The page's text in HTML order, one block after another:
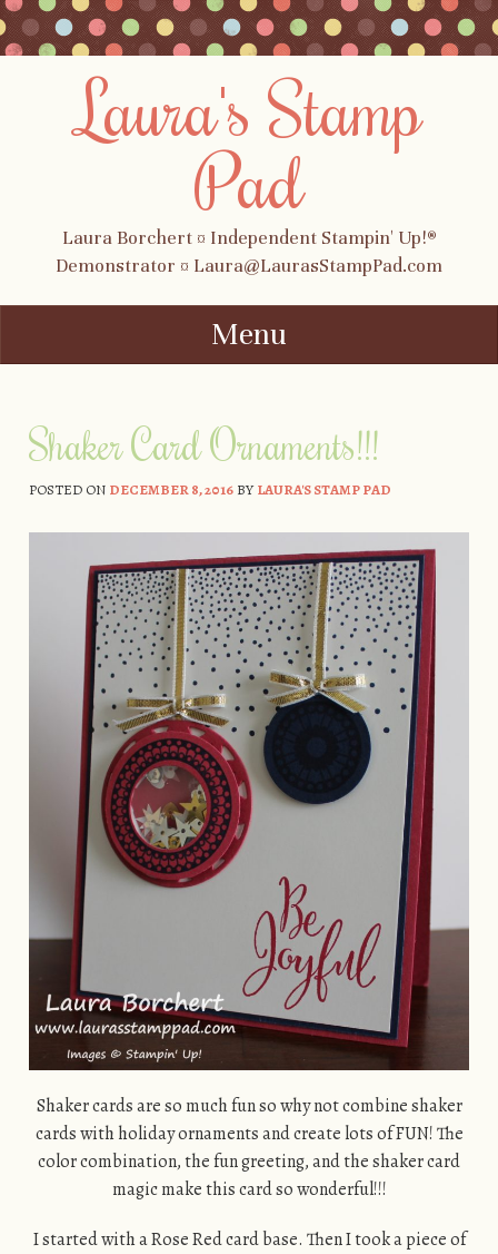
Laura's Stamp
Pad
Laura Borchert ¤ Independent Stampin' Up!®
Demonstrator ¤ Laura@LaurasStampPad.com
Menu
Shaker Card Ornaments!!!
POSTED ON DECEMBER 8, 2016BYLAURA'S STAMP PAD
Shaker cards are so much fun so why not combine shaker
cards with holiday ornaments and create lots of FUN! The
color combination, the fun greeting, and the shaker card
magic make this card so wonderful!!!
I started with a Rose Red card base. Then I took a piece of